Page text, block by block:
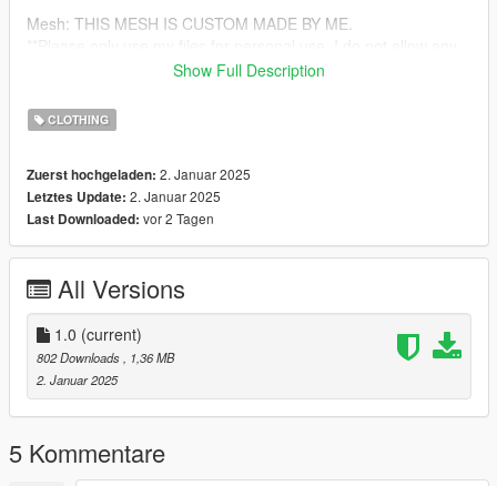
Mesh: THIS MESH IS CUSTOM MADE BY ME.
reuploading of any sort**Show Full Description
CLOTHING
Zuerst hochgeladen: 2. Januar 2025
Letztes Update: 2. Januar 2025
Last Downloaded: vor 2 Tagen
All Versions
1.0 (current)
802 Downloads
, 1,36 MB
2. Januar 2025
5 Kommentare